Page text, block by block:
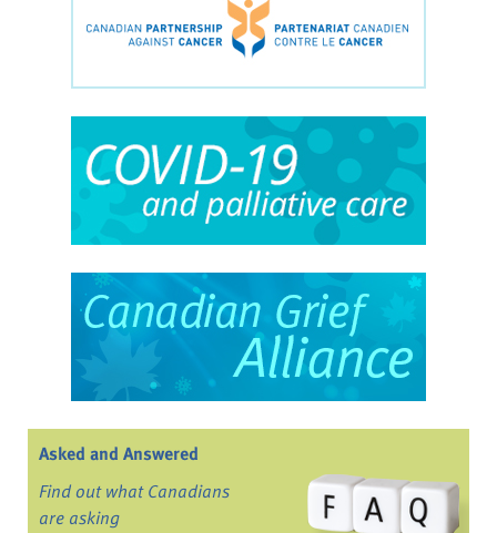
Asked and Answered
Find out what Canadians
are asking